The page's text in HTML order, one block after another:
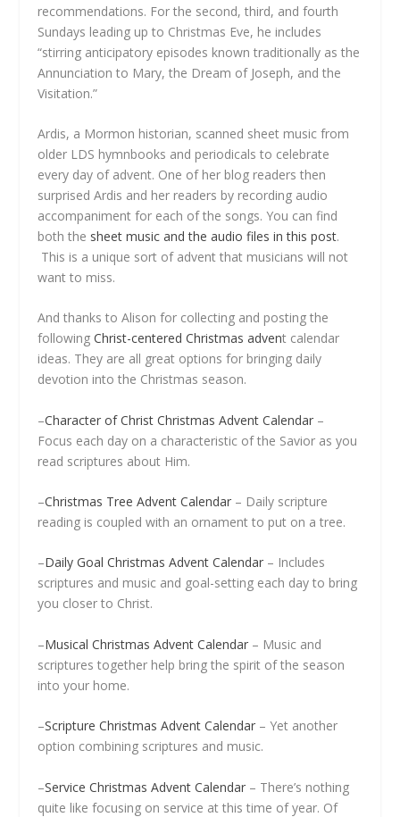
recommendations. For the second, third, and fourth
Sundays leading up to Christmas Eve, he includes
“stirring anticipatory episodes known traditionally as the
Annunciation to Mary, the Dream of Joseph, and the
Visitation.”
Ardis, a Mormon historian, scanned sheet music from
older LDS hymnbooks and periodicals to celebrate
every day of advent. One of her blog readers then
surprised Ardis and her readers by recording audio
accompaniment for each of the songs. You can find
both the sheet music and the audio files in this post.
This is a unique sort of advent that musicians will not
want to miss.
And thanks to Alison for collecting and posting the
followingChrist-centered Christmas advent calendar
ideas. They are all great options for bringing daily
devotion into the Christmas season.
–Character of Christ Christmas Advent Calendar –
Focus each day on a characteristic of the Savior as you
read scriptures about Him.
–Christmas Tree Advent Calendar – Daily scripture
reading is coupled with an ornament to put on a tree.
–Daily Goal Christmas Advent Calendar – Includes
scriptures and music and goal-setting each day to bring
you closer to Christ.
–Musical Christmas Advent Calendar – Music and
scriptures together help bring the spirit of the season
into your home.
–Scripture Christmas Advent Calendar – Yet another
option combining scriptures and music.
–Service Christmas Advent Calendar – There’s nothing
quite like focusing on service at this time of year. Of